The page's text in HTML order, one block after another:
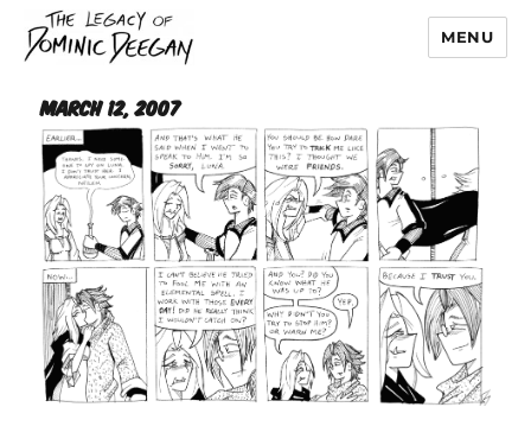
Dominic Deegan
MENU
March 12, 2007